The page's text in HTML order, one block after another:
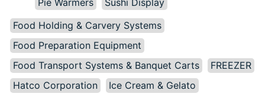
Pie Warmers
Sushi Display
Food Holding & Carvery Systems
Food Preparation Equipment
Food Transport Systems & Banquet Carts
FREEZER
Hatco Corporation
Ice Cream & Gelato